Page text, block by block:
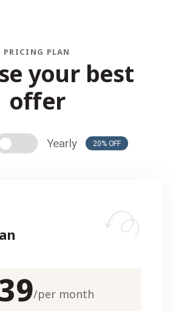
PRICING PLAN
se your best
offer
Yearly 20% OFF
/per month